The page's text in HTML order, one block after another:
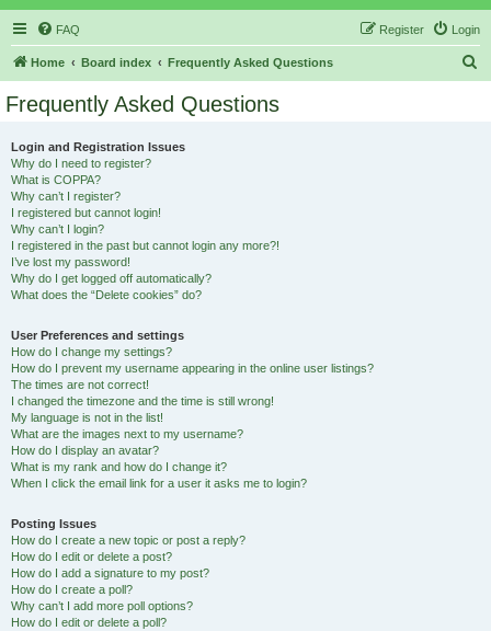
FAQ Login
Register
Home Board index Frequently Asked Questions
Frequently Asked Questions
Login and Registration Issues
Why do I need to register?
What is COPPA?
Why can’t I register?
I registered but cannot login!
Why can’t I login?
I registered in the past but cannot login any more?!
I’ve lost my password!
Why do I get logged off automatically?
What does the “Delete cookies” do?
User Preferences and settings
How do I change my settings?
How do I prevent my username appearing in the online user listings?
The times are not correct!
I changed the timezone and the time is still wrong!
My language is not in the list!
What are the images next to my username?
How do I display an avatar?
What is my rank and how do I change it?
When I click the email link for a user it asks me to login?
Posting Issues
How do I create a new topic or post a reply?
How do I edit or delete a post?
How do I add a signature to my post?
How do I create a poll?
Why can’t I add more poll options?
How do I edit or delete a poll?